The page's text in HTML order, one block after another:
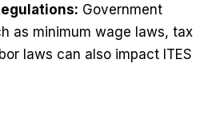
Government
as minimum wage laws, tax
laws can also impact ITES